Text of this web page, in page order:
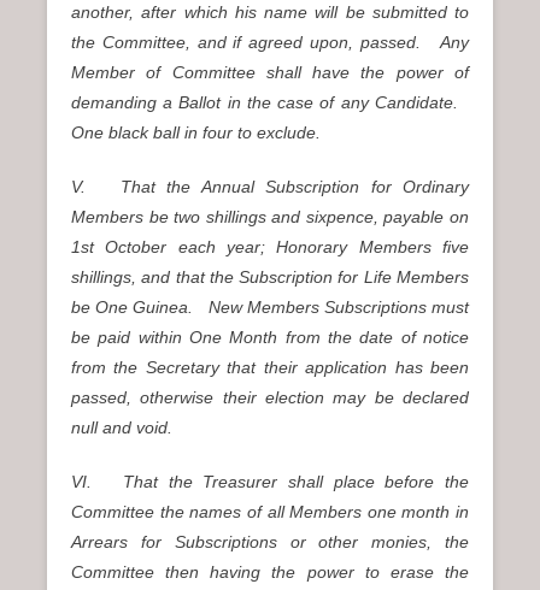
another, after which his name will be submitted to
the Committee, and if agreed upon, passed. Any
Member of Committee shall have the power of
demanding a Ballot in the case of any Candidate.
One black ball in four to exclude.
V. That the Annual Subscription for Ordinary
Members be two shillings and sixpence, payable on
1st October each year; Honorary Members five
shillings, and that the Subscription for Life Members
be One Guinea. New Members Subscriptions must
be paid within One Month from the date of notice
from the Secretary that their application has been
passed, otherwise their election may be declared
null and void.
VI. That the Treasurer shall place before the
Committee the names of all Members one month in
Arrears for Subscriptions or other monies, the
Committee then having the power to erase the